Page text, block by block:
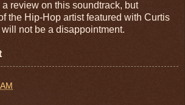
review on this soundtrack, but
the Hip-Hop artist featured with Curtis
not be a disappointment.